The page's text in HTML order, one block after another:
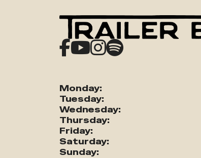
Monday:
Tuesday:
Wednesday:
Thursday:
Friday:
Saturday:
Sunday: